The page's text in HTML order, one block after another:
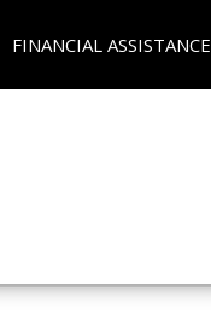
FINANCIAL ASSISTANCE